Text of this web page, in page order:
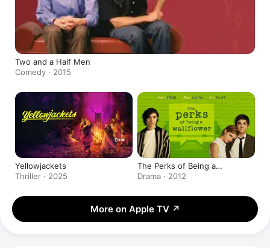
Two and a Half Men
Comedy · 2015
Yellowjackets
Thriller · 2025
The Perks of Being a
Wallflower
Drama · 2012
More on Apple TV ↗